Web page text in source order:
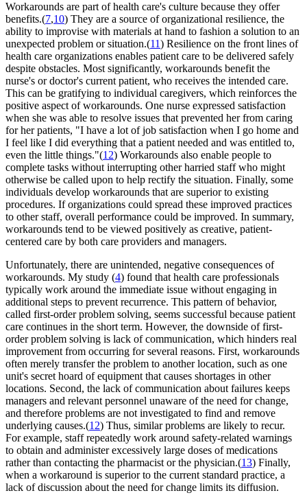
Workarounds are part of health care's culture because they offer
benefits.(7,10) They are a source of organizational resilience, the
ability to improvise with materials at hand to fashion a solution to an
unexpected problem or situation.(11) Resilience on the front lines of
health care organizations enables patient care to be delivered safely
despite obstacles. Most significantly, workarounds benefit the
nurse's or doctor's current patient, who receives the intended care.
This can be gratifying to individual caregivers, which reinforces the
positive aspect of workarounds. One nurse expressed satisfaction
when she was able to resolve issues that prevented her from caring
for her patients, "I have a lot of job satisfaction when I go home and
I feel like I did everything that a patient needed and was entitled to,
even the little things."(12) Workarounds also enable people to
complete tasks without interrupting other harried staff who might
otherwise be called upon to help rectify the situation. Finally, some
individuals develop workarounds that are superior to existing
procedures. If organizations could spread these improved practices
to other staff, overall performance could be improved. In summary,
workarounds tend to be viewed positively as creative, patient-
centered care by both care providers and managers.
Unfortunately, there are unintended, negative consequences of
workarounds. My study (4) found that health care professionals
typically work around the immediate issue without engaging in
additional steps to prevent recurrence. This pattern of behavior,
called first-order problem solving, seems successful because patient
care continues in the short term. However, the downside of first-
order problem solving is lack of communication, which hinders real
improvement from occurring for several reasons. First, workarounds
often merely transfer the problem to another location, such as one
unit's secret hoard of equipment that causes shortages in other
locations. Second, the lack of communication about failures keeps
managers and relevant personnel unaware of the need for change,
and therefore problems are not investigated to find and remove
underlying causes.(12) Thus, similar problems are likely to recur.
For example, staff repeatedly work around safety-related warnings
to obtain and administer excessively large doses of medications
rather than contacting the pharmacist or the physician.(13) Finally,
when a workaround is superior to the current standard practice, a
lack of discussion about the need for change limits its diffusion.